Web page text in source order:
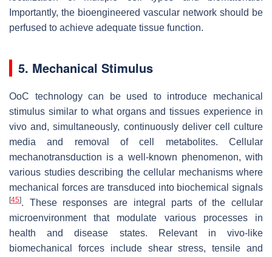
Importantly, the bioengineered vascular network should be
perfused to achieve adequate tissue function.
5. Mechanical Stimulus
OoC technology can be used to introduce mechanical
stimulus similar to what organs and tissues experience in
vivo and, simultaneously, continuously deliver cell culture
media and removal of cell metabolites. Cellular
mechanotransduction is a well-known phenomenon, with
various studies describing the cellular mechanisms where
mechanical forces are transduced into biochemical signals
[45]. These responses are integral parts of the cellular
microenvironment that modulate various processes in
health and disease states. Relevant in vivo-like
biomechanical forces include shear stress, tensile and